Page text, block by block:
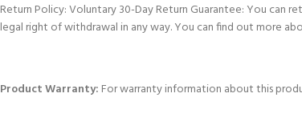
Return Policy: Voluntary 30-Day Return Guarantee: You can
legal right of withdrawal in any way. You can find out more
Product Warranty: For warranty information about this